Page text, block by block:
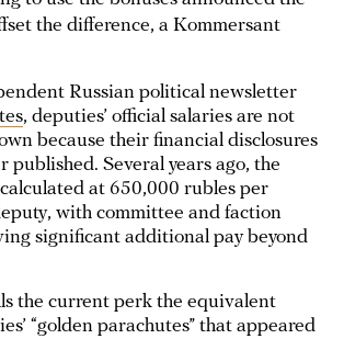
the difference, a Kommersant
Russian political newsletter
, deputies’ official salaries are not
because their financial disclosures
published. Several years ago, the
at 650,000 rubles per
with committee and faction
significant additional pay beyond
the current perk the equivalent
“golden parachutes” that appeared